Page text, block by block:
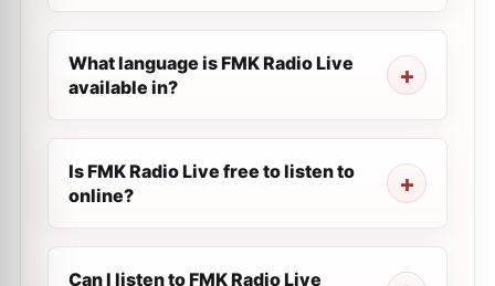
What language is FMK Radio Live
available in?
Is FMK Radio Live free to listen to
online?
Can I listen to FMK Radio Live